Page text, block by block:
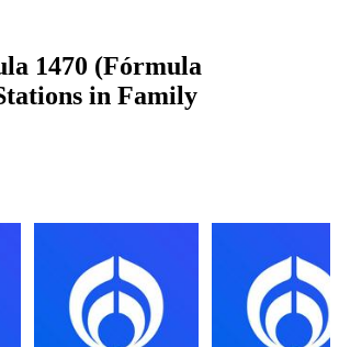
1470 (Fórmula
in Family